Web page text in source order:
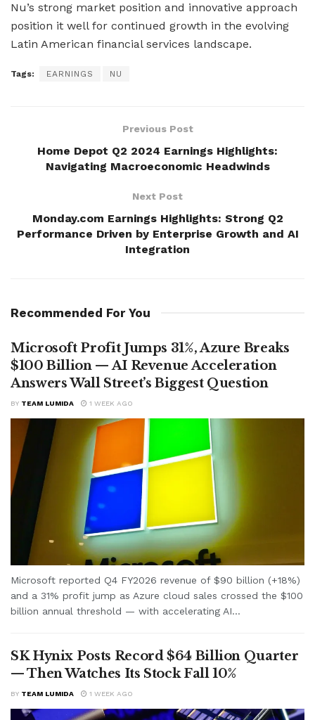
Nu’s strong market position and innovative approach
position it well for continued growth in the evolving
Latin American financial services landscape.
Tags: EARNINGS NU
Previous Post
Home Depot Q2 2024 Earnings Highlights:
Navigating Macroeconomic Headwinds
Next Post
Monday.com Earnings Highlights: Strong Q2
Performance Driven by Enterprise Growth and AI
Integration
Recommended For You
Microsoft Profit Jumps 31%, Azure Breaks
$100 Billion — AI Revenue Acceleration
Answers Wall Street’s Biggest Question
BY TEAM LUMIDA 1 WEEK AGO
Microsoft reported Q4 FY2026 revenue of $90 billion (+18%)
and a 31% profit jump as Azure cloud sales crossed the $100
billion annual threshold — with accelerating AI...
SK Hynix Posts Record $64 Billion Quarter
— Then Watches Its Stock Fall 10%
BY TEAM LUMIDA 1 WEEK AGO